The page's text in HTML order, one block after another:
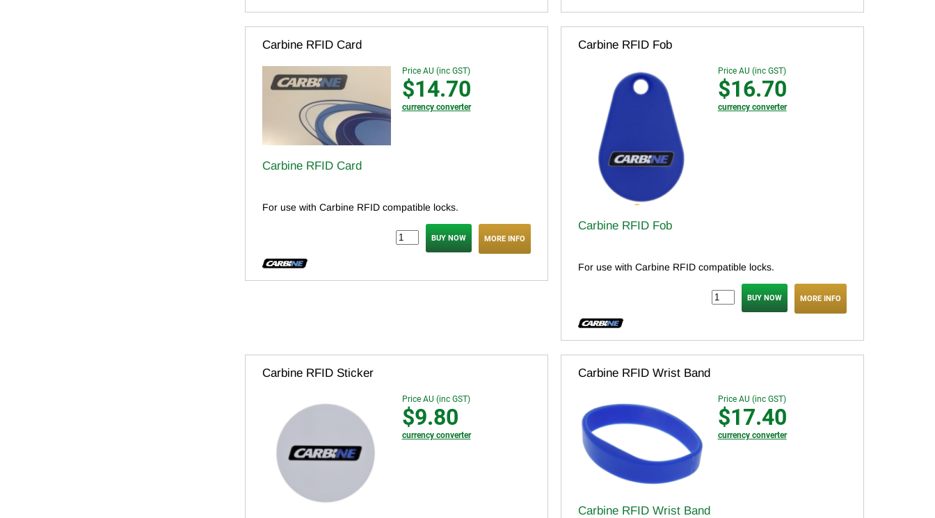
Carbine RFID Card
Price AU (inc GST)
$14.70
currency converter
Carbine RFID Card
For use with Carbine RFID compatible locks.
MORE INFO
Carbine RFID Fob
Price AU (inc GST)
$16.70
currency converter
Carbine RFID Fob
For use with Carbine RFID compatible locks.
MORE INFO
Carbine RFID Sticker
Price AU (inc GST)
$9.80
currency converter
Carbine RFID Wrist Band
Price AU (inc GST)
$17.40
currency converter
Carbine RFID Wrist Band